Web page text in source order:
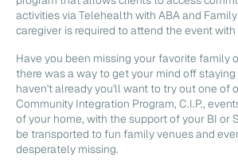
activities via Telehealth with ABA and
caregiver is required to attend the event
Have you been missing your favorite family
there was a way to get your mind off staying
haven't already you'll want to try out one of
Community Integration Program, C.I.P.,
of your home, with the support of your BI or
be transported to fun family venues and
desperately missing.